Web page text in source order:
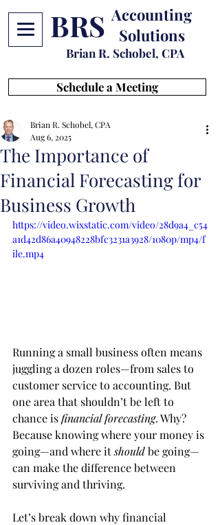
BRS Accounting
Solutions
Brian R. Schobel, CPA
Schedule a Meeting
The Importance of
Financial Forecasting for
Business Growth
Brian R. Schobel, CPA
Aug 6, 2025
https://video.wixstatic.com/video/28d9a4_c54
a1d42d86a40948228bfc3231a3928/1080p/mp4/f
ile.mp4
Running a small business often means
juggling a dozen roles—from sales to
customer service to accounting. But
one area that shouldn’t be left to
chance is financial forecasting. Why?
Because knowing where your money is
going—and where it should be going—
can make the difference between
surviving and thriving.
Let’s break down why financial